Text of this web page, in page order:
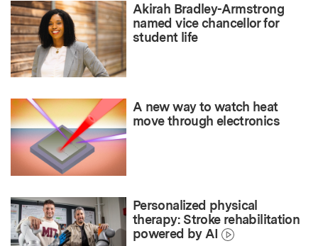
Akirah Bradley-Armstrong
named vice chancellor for
student life
A new way to watch heat
move through electronics
Personalized physical
therapy: Stroke rehabilitation
powered by AI